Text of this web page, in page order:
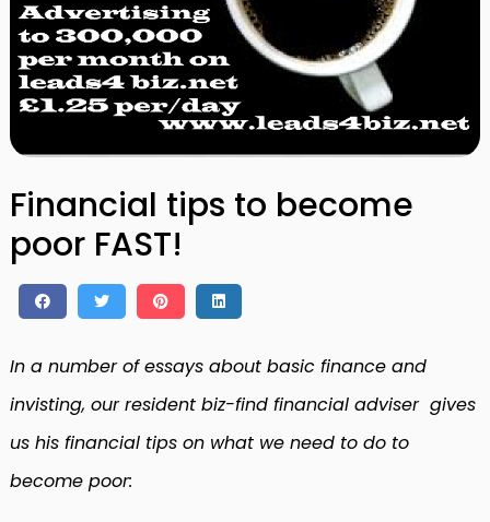
Financial tips to become
poor FAST!
In a number of essays about basic finance and
invisting, our resident biz-find financial adviser gives
us his financial tips on what we need to do to
become poor: